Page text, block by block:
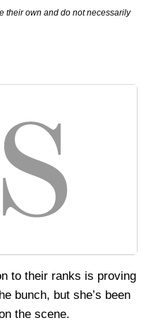
their own and do not necessarily
to their ranks is proving
bunch, but she’s been
the scene.